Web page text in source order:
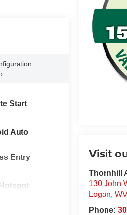
Visit
Thornhill
130 John
Logan, WV
Phone:
Start
Auto
Entry